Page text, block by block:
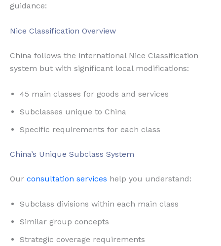
guidance:
Nice Classification Overview
China follows the international Nice Classification
system but with significant local modifications:
45 main classes for goods and services
Subclasses unique to China
Specific requirements for each class
China’s Unique Subclass System
Our consultation services help you understand:
Subclass divisions within each main class
Similar group concepts
Strategic coverage requirements